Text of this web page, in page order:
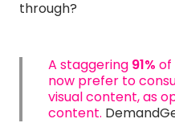
through?
A staggering 91% of
now prefer to
visual content, as
content.